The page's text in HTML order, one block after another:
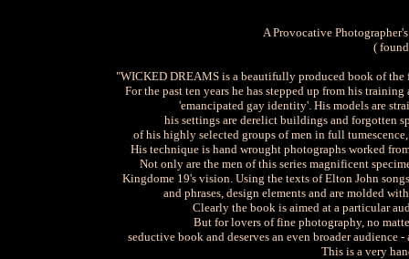
A Provocative
(
"WICKED DREAMS is a beautifully produced book of the
For the past ten years he has stepped up from his
'emancipated gay identity'. His models are
his settings are derelict buildings and forgotten
of his highly selected groups of men in full
His technique is hand wrought photographs worked
Not only are the men of this series magnificent
Kingdome 19's vision. Using the texts of Elton John
and phrases, design elements and are molded
Clearly the book is aimed at a particular
But for lovers of fine photography, no
seductive book and deserves an even broader
This is a very